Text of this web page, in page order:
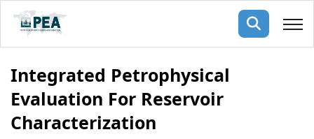
Membership
Integrated Petrophysical
Evaluation For Reservoir
Characterization